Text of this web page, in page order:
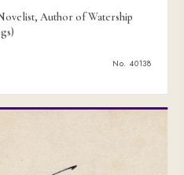
Author of Watership
No. 40138